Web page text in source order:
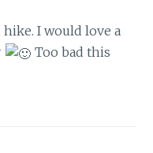
I would love a
Too bad this